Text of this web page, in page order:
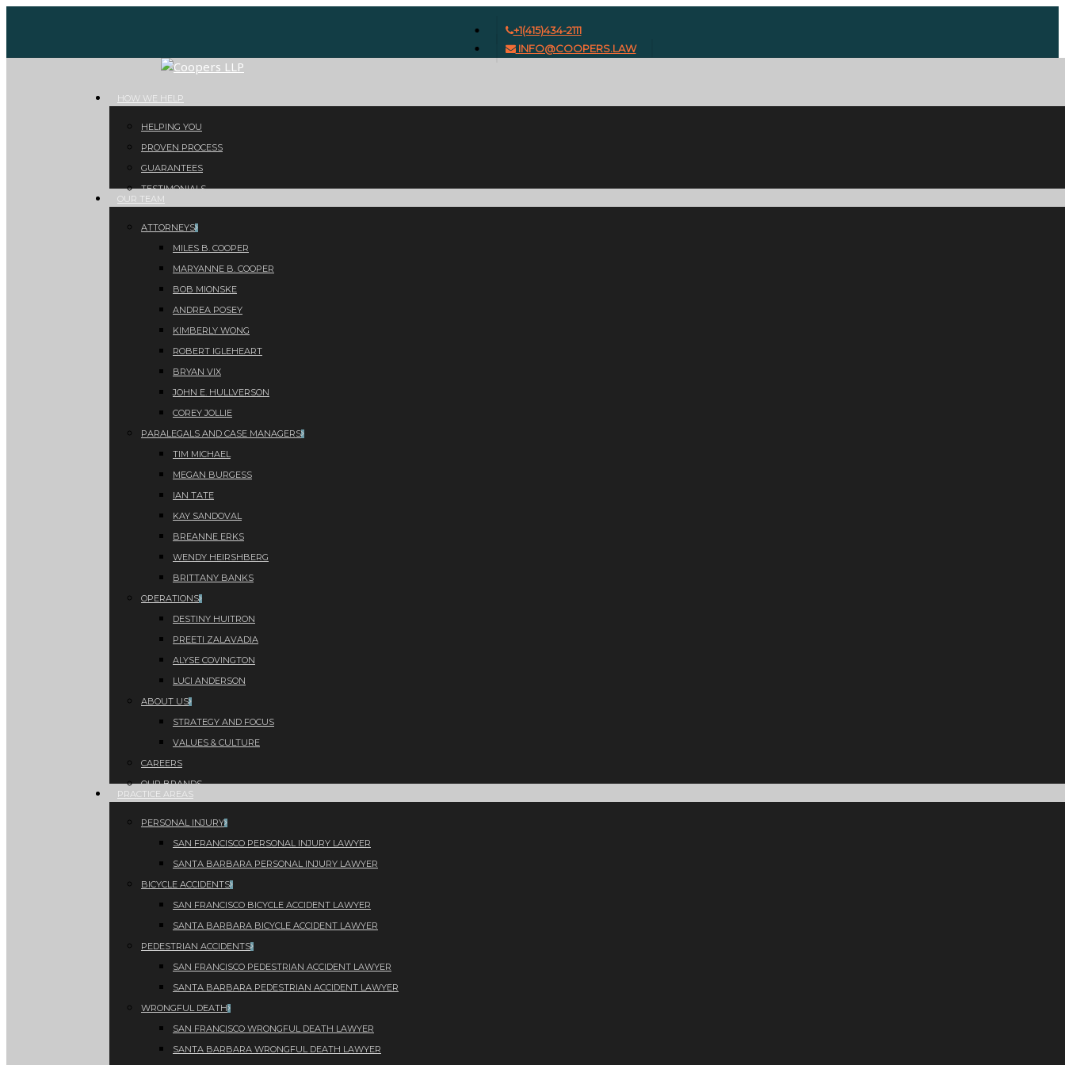
+1(415)434-2111
INFO@COOPERS.LAW
Menu HOW WE HELP
HELPING YOU
PROVEN PROCESS
GUARANTEES
TESTIMONIALS
OUR TEAM
ATTORNEYS
MILES B. COOPER
MARYANNE B. COOPER
BOB MIONSKE
ANDREA POSEY
KIMBERLY WONG
ROBERT IGLEHEART
BRYAN VIX
JOHN E. HULLVERSON
COREY JOLLIE
PARALEGALS AND CASE MANAGERS
TIM MICHAEL
MEGAN BURGESS
IAN TATE
KAY SANDOVAL
BREANNE ERKS
WENDY HEIRSHBERG
BRITTANY BANKS
OPERATIONS
DESTINY HUITRON
PREETI ZALAVADIA
ALYSE COVINGTON
LUCI ANDERSON
ABOUT US
STRATEGY AND FOCUS
VALUES & CULTURE
CAREERS
OUR BRANDS
PRACTICE AREAS
PERSONAL INJURY
SAN FRANCISCO PERSONAL INJURY LAWYER
SANTA BARBARA PERSONAL INJURY LAWYER
BICYCLE ACCIDENTS
SAN FRANCISCO BICYCLE ACCIDENT LAWYER
SANTA BARBARA BICYCLE ACCIDENT LAWYER
PEDESTRIAN ACCIDENTS
SAN FRANCISCO PEDESTRIAN ACCIDENT LAWYER
SANTA BARBARA PEDESTRIAN ACCIDENT LAWYER
WRONGFUL DEATH
SAN FRANCISCO WRONGFUL DEATH LAWYER
SANTA BARBARA WRONGFUL DEATH LAWYER